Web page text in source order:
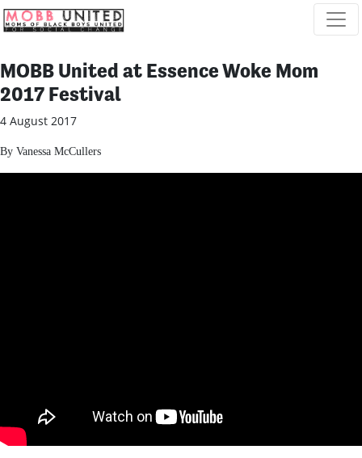
Skip navigation
MOBB United at Essence Woke Mom
2017 Festival
4 August 2017
By Vanessa McCullers